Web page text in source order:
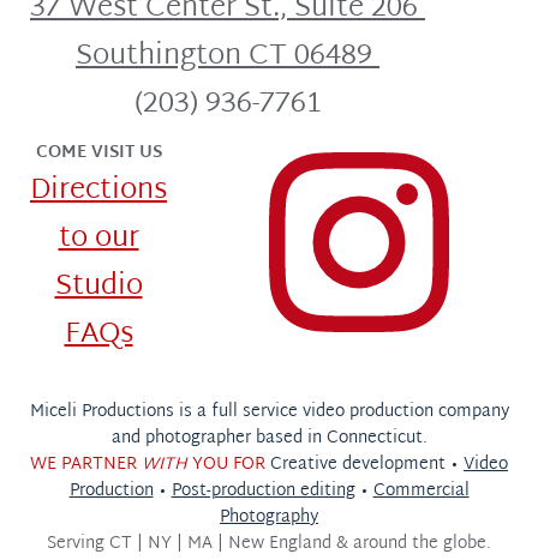
Southington CT 06489
(203) 936-7761
COME VISIT US
Directions
to our
Studio
FAQs
Miceli Productions is a full service video production company
and photographer based in Connecticut.
WE PARTNER WITHYOU FORCreative development • Video
Production•Post-production editing•Commercial
Photography
ServingCT | NY | MA | New England & around the globe.